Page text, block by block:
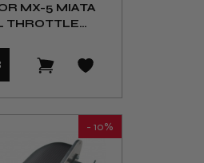
MX-5 MIATA
THROTTLE
- 10%